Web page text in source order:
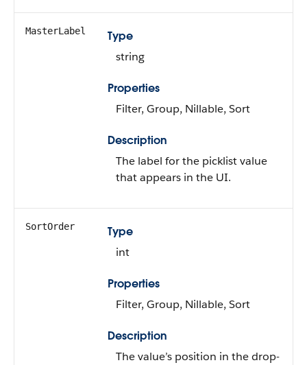
MasterLabel
Type
string
Properties
Filter, Group, Nillable, Sort
Description
The label for the picklist value
that appears in the UI.
SortOrder
Type
int
Properties
Filter, Group, Nillable, Sort
Description
The value’s position in the drop-